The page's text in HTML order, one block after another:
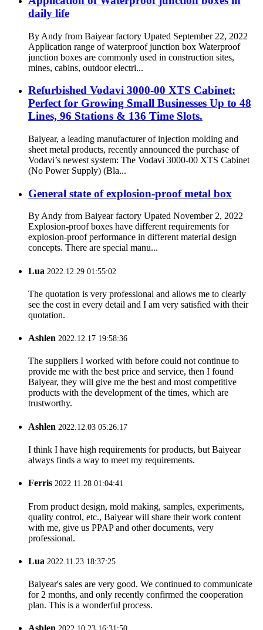
daily life
By Andy from Baiyear factory Upated September 22, 2022
Application range of waterproof junction box Waterproof
junction boxes are commonly used in construction sites,
mines, cabins, outdoor electri...
Refurbished Vodavi 3000-00 XTS Cabinet:
Perfect for Growing Small Businesses Up to 48
Lines, 96 Stations & 136 Time Slots.
Baiyear, a leading manufacturer of injection molding and
sheet metal products, recently announced the purchase of
Vodavi’s newest system: The Vodavi 3000-00 XTS Cabinet
(No Power Supply) (Bla...
General state of explosion-proof metal box
By Andy from Baiyear factory Upated November 2, 2022
Explosion-proof boxes have different requirements for
explosion-proof performance in different material design
concepts. There are special manu...
Lua 2022.12.29 01:55:02
The quotation is very professional and allows me to clearly
see the cost in every detail and I am very satisfied with their
quotation.
Ashlen 2022.12.17 19:58:36
The suppliers I worked with before could not continue to
provide me with the best price and service, then I found
Baiyear, they will give me the best and most competitive
products with the development of the times, which are
trustworthy.
Ashlen 2022.12.03 05:26:17
I think I have high requirements for products, but Baiyear
always finds a way to meet my requirements.
Ferris 2022.11.28 01:04:41
From product design, mold making, samples, experiments,
quality control, etc., Baiyear will share their work content
with me, give us PPAP and other documents, very
professional.
Lua 2022.11.23 18:37:25
Baiyear's sales are very good. We continued to communicate
for 2 months, and only recently confirmed the cooperation
plan. This is a wonderful process.